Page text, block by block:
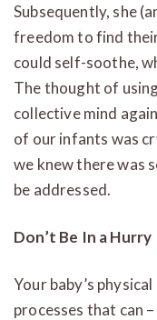
Subsequently, she
freedom to find
could self-soothe,
The thought of
collective mind
of our infants was
we knew there was
be addressed.
Don’t Be In a Hurry
Your baby’s
processes that can